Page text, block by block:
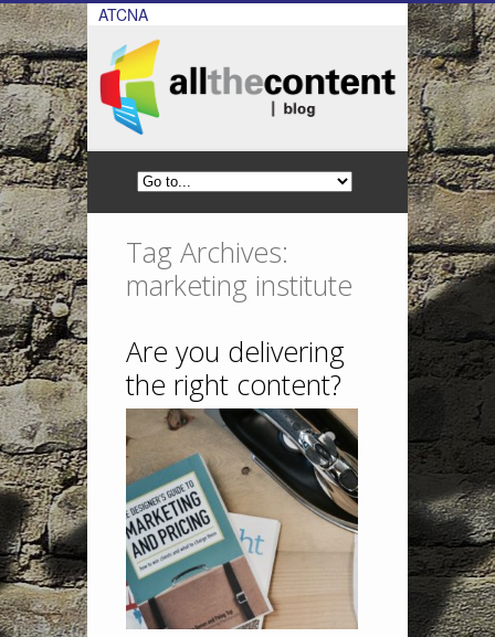
ATCNA
Tag Archives:
marketing institute
Are you delivering
the right content?